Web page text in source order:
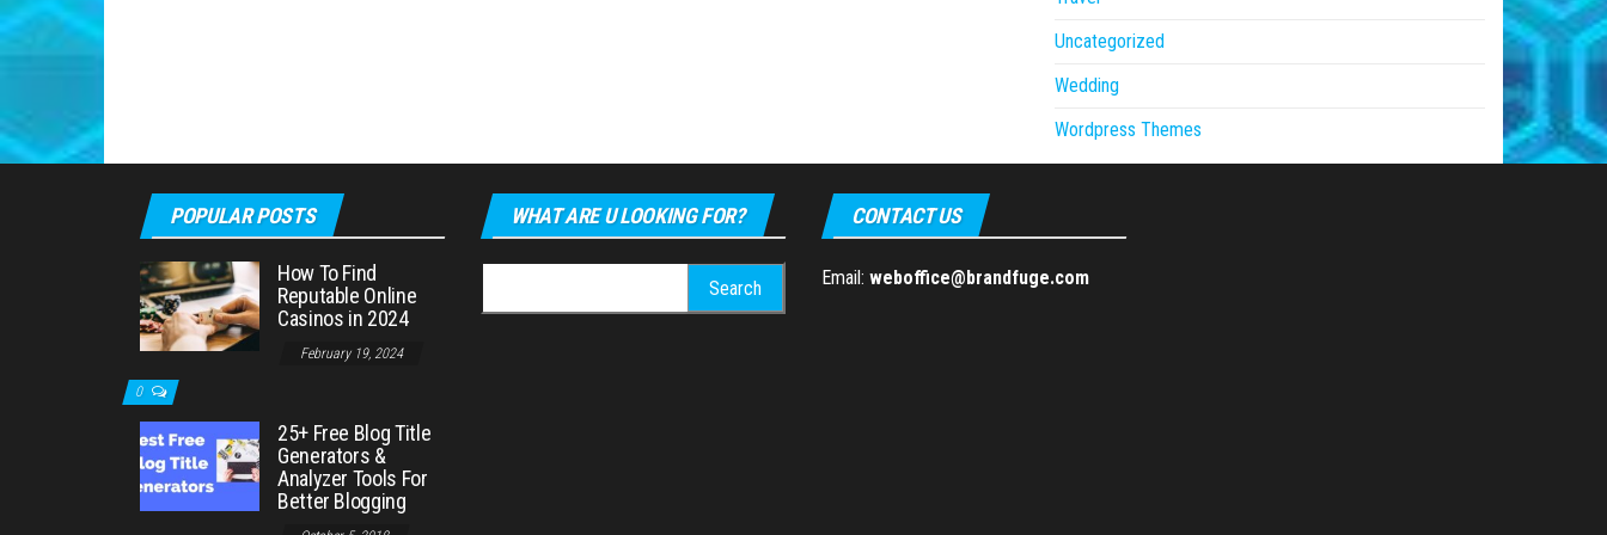
Uncategorized
Wedding
Wordpress Themes
POPULAR POSTS
How To Find
Reputable Online
Casinos in 2024
February 19, 2024
0
25+ Free Blog Title
Generators &
Analyzer Tools For
Better Blogging
WHAT ARE U LOOKING FOR?
for:
CONTACT US
Email: weboffice@brandfuge.com